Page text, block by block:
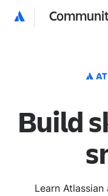
Build
Learn